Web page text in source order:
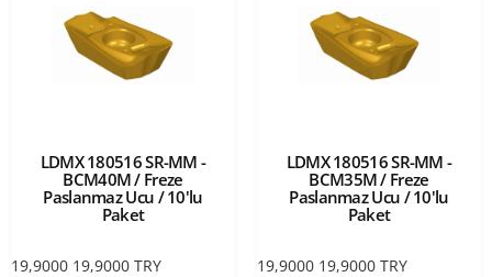
LDMX 180516 SR-MM -
BCM40M / Freze
Paslanmaz Ucu / 10'lu
Paket
19,9000 19,9000 TRY
LDMX 180516 SR-MM -
BCM35M / Freze
Paslanmaz Ucu / 10'lu
Paket
19,9000 19,9000 TRY